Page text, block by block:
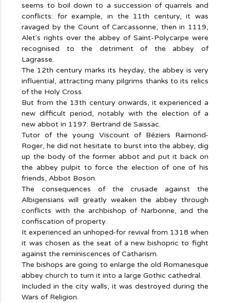
seems to boil down to a succession of quarrels and
conflicts: for example, in the 11th century, it was
ravaged by the Count of Carcassonne, then in 1119,
Alet's rights over the abbey of Saint-Polycarpe were
recognised to the detriment of the abbey of
Lagrasse.
The 12th century marks its heyday, the abbey is very
influential, attracting many pilgrims thanks to its relics
of the Holy Cross.
But from the 13th century onwards, it experienced a
new difficult period, notably with the election of a
new abbot in 1197: Bertrand de Saissac.
Tutor of the young Viscount of Béziers Raimond-
Roger, he did not hesitate to burst into the abbey, dig
up the body of the former abbot and put it back on
the abbey pulpit to force the election of one of his
friends, Abbot Boson.
The consequences of the crusade against the
Albigensians will greatly weaken the abbey through
conflicts with the archbishop of Narbonne, and the
confiscation of property.
It experienced an unhoped-for revival from 1318 when
it was chosen as the seat of a new bishopric to fight
against the reminiscences of Catharism.
The bishops are going to enlarge the old Romanesque
abbey church to turn it into a large Gothic cathedral.
Included in the city walls, it was destroyed during the
Wars of Religion.